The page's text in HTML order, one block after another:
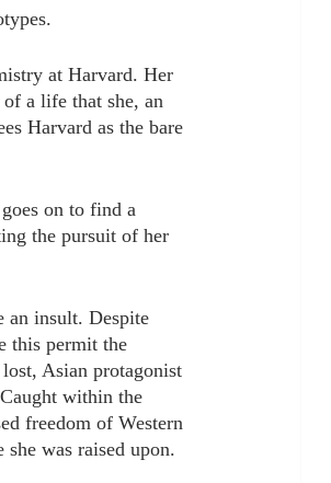
at Harvard. Her
a life that she, an
Harvard as the bare
on to find a
the pursuit of her
an insult. Despite
this permit the
Asian protagonist
within the
freedom of Western
was raised upon.